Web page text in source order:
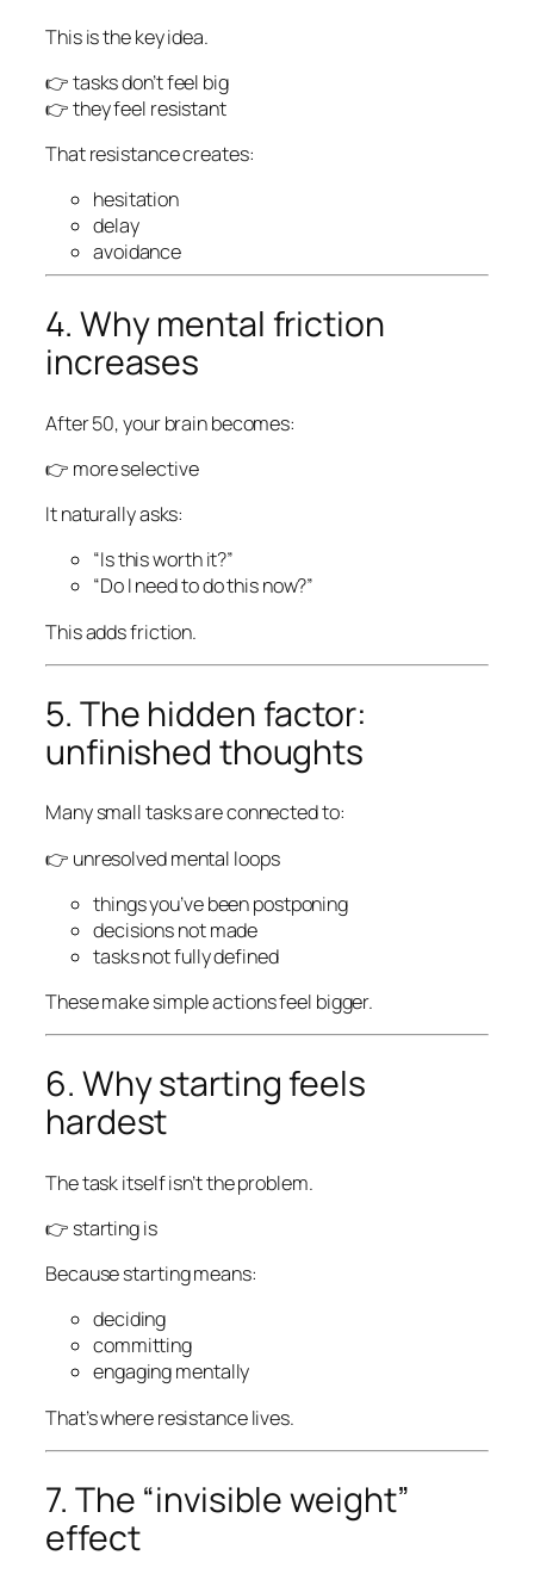
This is the key idea.
👉 tasks don’t feel big
👉 they feel resistant
That resistance creates:
hesitation
delay
avoidance
4. Why mental friction
increases
After 50, your brain becomes:
👉 more selective
It naturally asks:
“Is this worth it?”
“Do I need to do this now?”
This adds friction.
5. The hidden factor:
unfinished thoughts
Many small tasks are connected to:
👉 unresolved mental loops
things you’ve been postponing
decisions not made
tasks not fully defined
These make simple actions feel bigger.
6. Why starting feels
hardest
The task itself isn’t the problem.
👉 starting is
Because starting means:
deciding
committing
engaging mentally
That’s where resistance lives.
7. The “invisible weight”
effect